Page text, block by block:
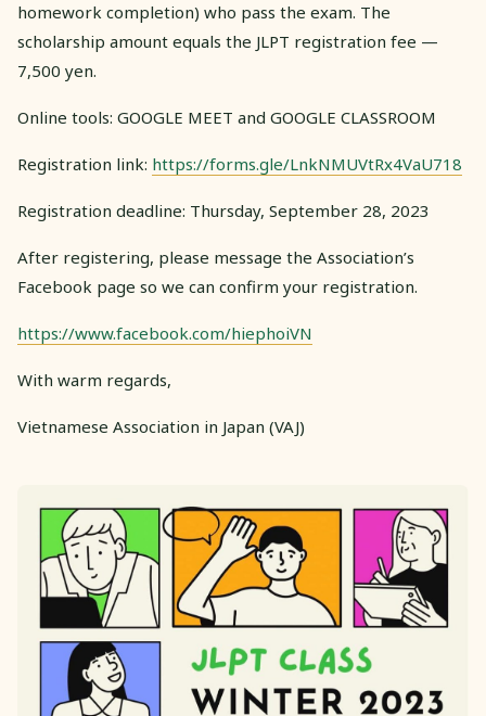
homework completion) who pass the exam. The
scholarship amount equals the JLPT registration fee —
7,500 yen.
Online tools: GOOGLE MEET and GOOGLE CLASSROOM
Registration link: https://forms.gle/LnkNMUVtRx4VaU718
Registration deadline: Thursday, September 28, 2023
After registering, please message the Association’s
Facebook page so we can confirm your registration.
https://www.facebook.com/hiephoiVN
With warm regards,
Vietnamese Association in Japan (VAJ)